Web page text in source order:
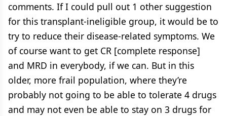
comments. If I could pull out 1 other suggestion
for this transplant-ineligible group, it would be to
try to reduce their disease-related symptoms. We
of course want to get CR [complete response]
and MRD in everybody, if we can. But in this
older, more frail population, where they’re
probably not going to be able to tolerate 4 drugs
and may not even be able to stay on 3 drugs for